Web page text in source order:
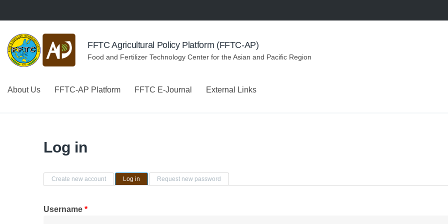
FFTC Agricultural Policy Platform (FFTC-AP)
Food and Fertilizer Technology Center for the Asian and Pacific Region
About Us FFTC-AP Platform FFTC E-Journal External Links
Log in
Primary tabs
Create new account Log in (active tab)Request new password
Username *